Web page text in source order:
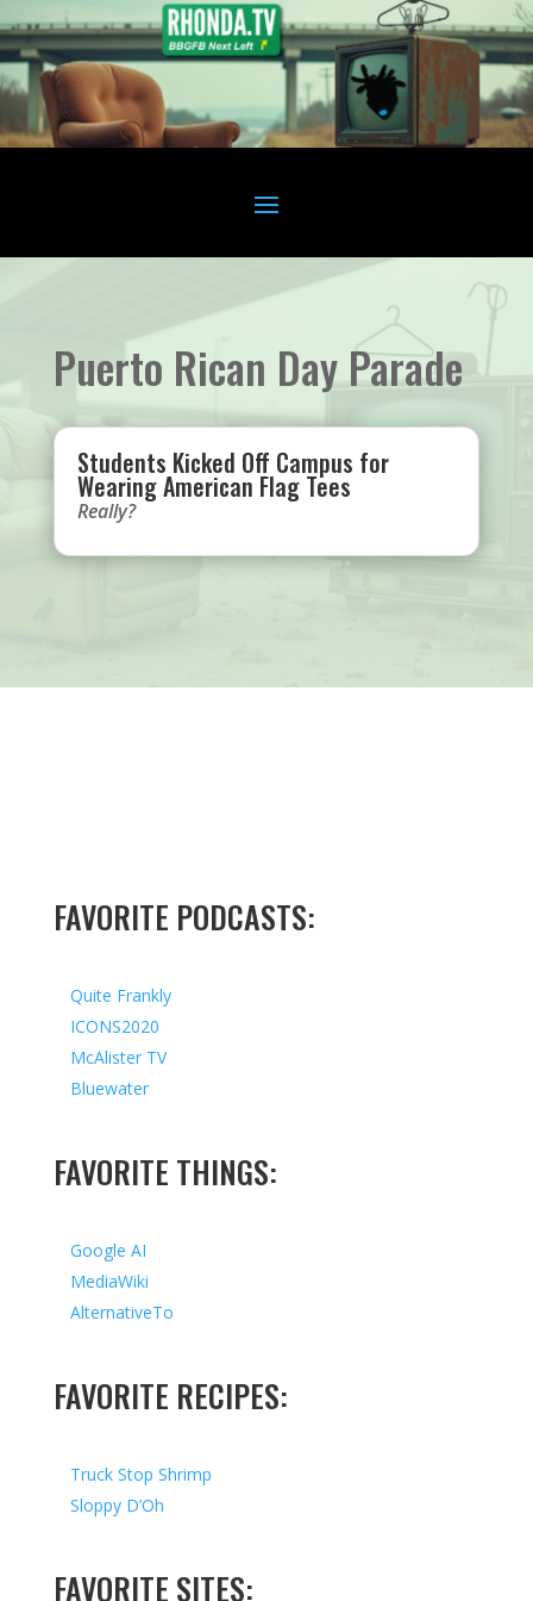
Puerto Rican Day Parade
Students Kicked Off Campus for
Wearing American Flag Tees
Really?
FAVORITE PODCASTS:
Quite Frankly
ICONS2020
McAlister TV
Bluewater
FAVORITE THINGS:
Google AI
MediaWiki
AlternativeTo
FAVORITE RECIPES:
Truck Stop Shrimp
Sloppy D’Oh
FAVORITE SITES: